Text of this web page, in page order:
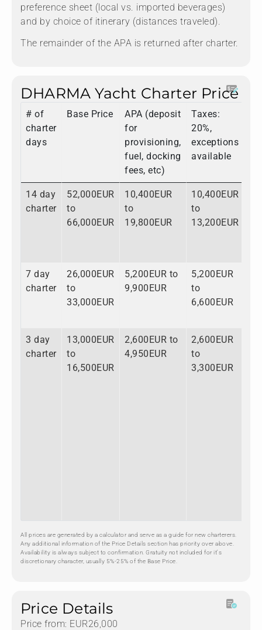
preference sheet (local vs. imported beverages)
and by choice of itinerary (distances traveled).
The remainder of the APA is returned after charter.
DHARMA Yacht Charter Price
# of
charter
days
Base Price
APA (deposit
for
provisioning,
fuel, docking
fees, etc)
Taxes:
20%,
exceptions
available
14 day
charter
52,000EUR
to
66,000EUR
10,400EUR
to
19,800EUR
10,400EUR
to
13,200EUR
7 day
charter
26,000EUR
to
33,000EUR
5,200EUR to
9,900EUR
5,200EUR
to
6,600EUR
3 day
charter
13,000EUR
to
16,500EUR
2,600EUR to
4,950EUR
2,600EUR
to
3,300EUR
All prices are generated by a calculator and serve as a guide for new charterers.
Any additional information of the Price Details section has priority over above.
Availability is always subject to confirmation. Gratuity not included for it's
discretionary character, usually 5%-25% of the Base Price.
Price Details
Price from: EUR26,000